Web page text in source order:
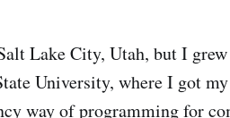
Lake City, Utah, but I
University, where I got
way of programming for